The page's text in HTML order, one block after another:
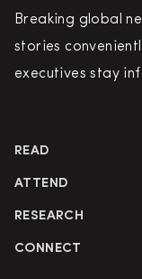
Breaking global
stories
executives stay
READ
ATTEND
RESEARCH
CONNECT